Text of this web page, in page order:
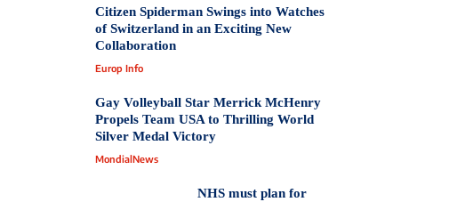
Citizen Spiderman Swings into Watches
of Switzerland in an Exciting New
Collaboration
Europ Info
Gay Volleyball Star Merrick McHenry
Propels Team USA to Thrilling World
Silver Medal Victory
MondialNews
NHS must plan for